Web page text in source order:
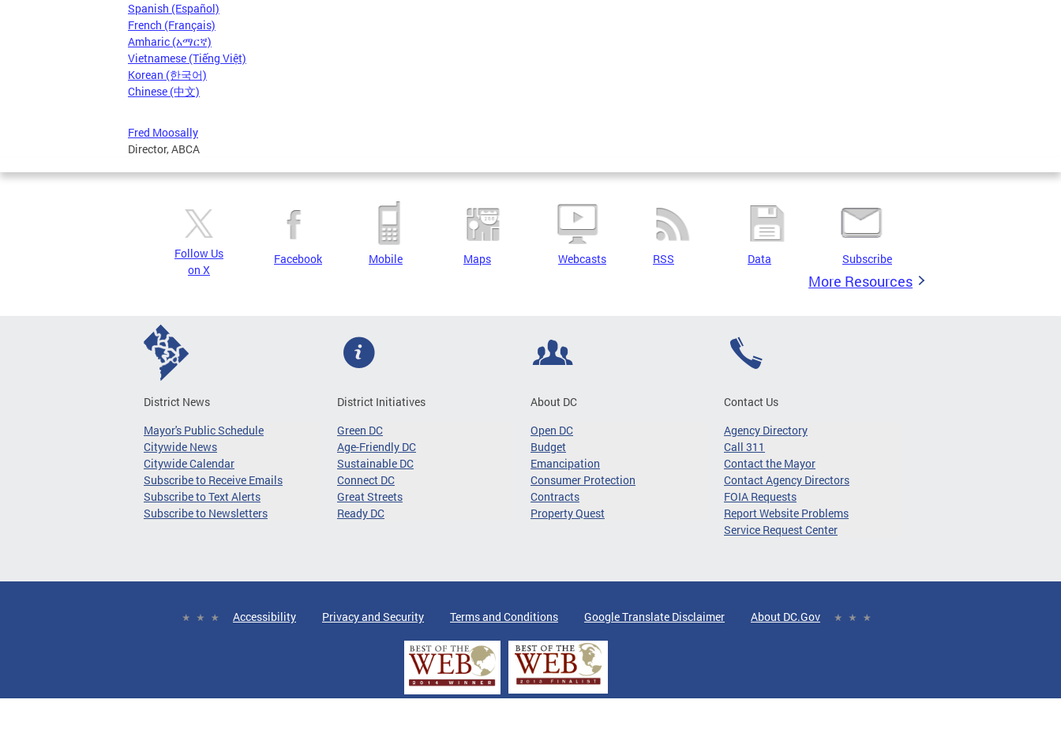
Spanish (Español)
French (Français)
Amharic (አማርኛ)
Vietnamese (Tiếng Việt)
Korean (한국어)
Chinese (中文)
Fred Moosally
Director, ABCA
Follow Us
on X
Facebook Mobile Maps Webcasts RSS Data Subscribe
More Resources
District News
Mayor's Public Schedule
Citywide News
Citywide Calendar
Subscribe to Receive Emails
Subscribe to Text Alerts
Subscribe to Newsletters
District Initiatives
Green DC
Age-Friendly DC
Sustainable DC
Connect DC
Great Streets
Ready DC
About DC
Open DC
Budget
Emancipation
Consumer Protection
Contracts
Property Quest
Contact Us
Agency Directory
Call 311
Contact the Mayor
Contact Agency Directors
FOIA Requests
Report Website Problems
Service Request Center
Accessibility Privacy and Security Terms and Conditions Google Translate Disclaimer About DC.Gov